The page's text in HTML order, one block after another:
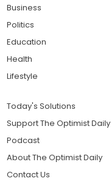
Business
Politics
Education
Health
Lifestyle
Today's Solutions
Support The Optimist Daily
Podcast
About The Optimist Daily
Contact Us